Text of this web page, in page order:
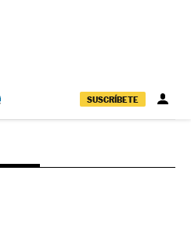
SUSCRÍBETE